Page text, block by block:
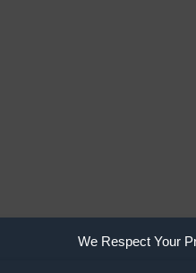
We Respect Your